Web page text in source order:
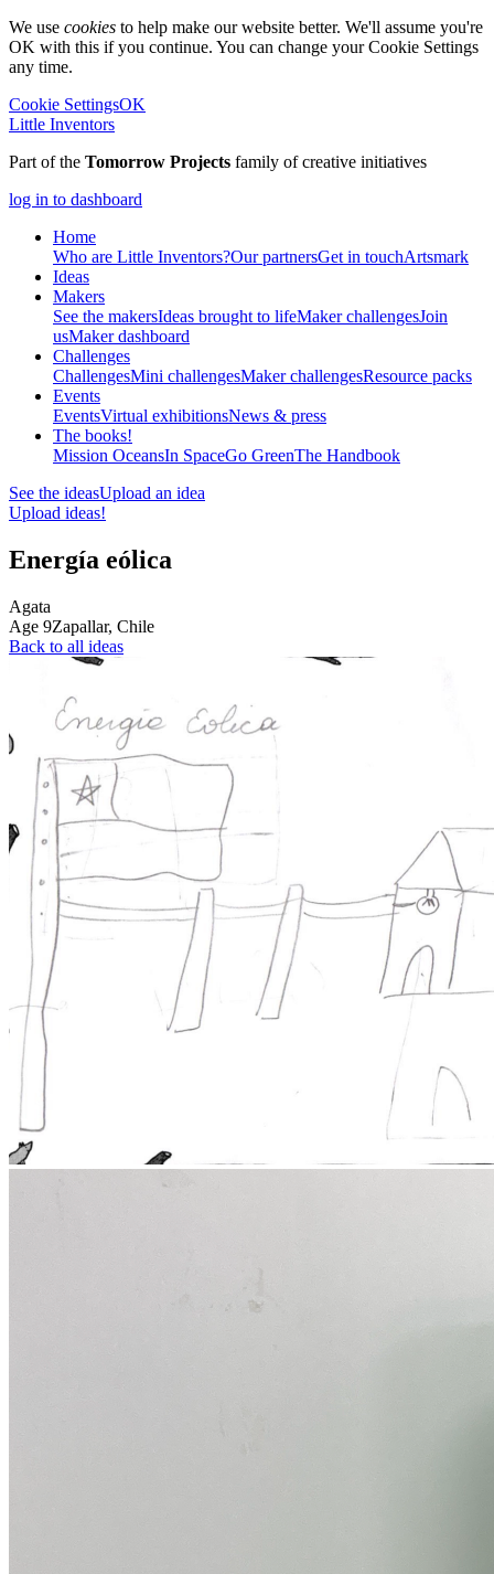
We use cookies to help make our website better. We'll assume you're
OK with this if you continue. You can change your Cookie Settings
any time.
Cookie SettingsOK
Little Inventors
Part of the Tomorrow Projects family of creative initiatives
log in to dashboard
Home
Who are Little Inventors?Our partnersGet in touchArtsmark
Ideas
Makers
See the makersIdeas brought to lifeMaker challengesJoin
usMaker dashboard
Challenges
ChallengesMini challengesMaker challengesResource packs
Events
EventsVirtual exhibitionsNews & press
The books!
Mission OceansIn SpaceGo GreenThe Handbook
See the ideasUpload an idea
Upload ideas!
Energía eólica
Agata
Age 9Zapallar, Chile
Back to all ideas